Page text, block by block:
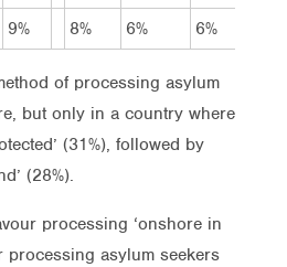
9% 8% 6% 6%
of processing asylum
but only in a country where
(31%), followed by
(28%).
processing ‘onshore in
processing asylum seekers